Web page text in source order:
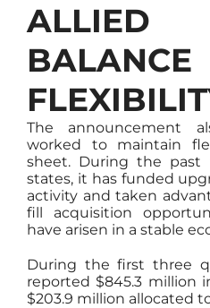
ALLIED
The announcement
worked to maintain
sheet. During the past
states, it has funded
activity and taken
fill acquisition
have arisen in a stable
During the first three
reported $845.3 million
$203.9 million allocated